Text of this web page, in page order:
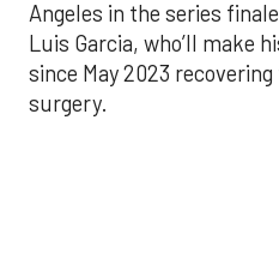
Angeles in the series
Luis Garcia, who’ll make
since May 2023
surgery.